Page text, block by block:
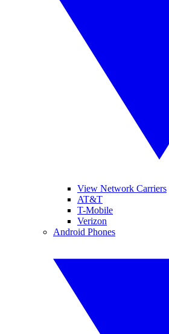
View Network Carriers
AT&T
T-Mobile
Verizon
Android Phones